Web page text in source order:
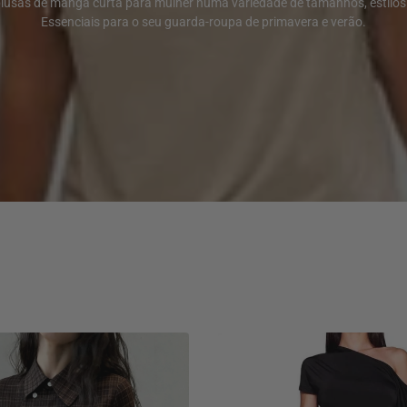
Essenciais para o seu guarda-roupa de primavera e verão.